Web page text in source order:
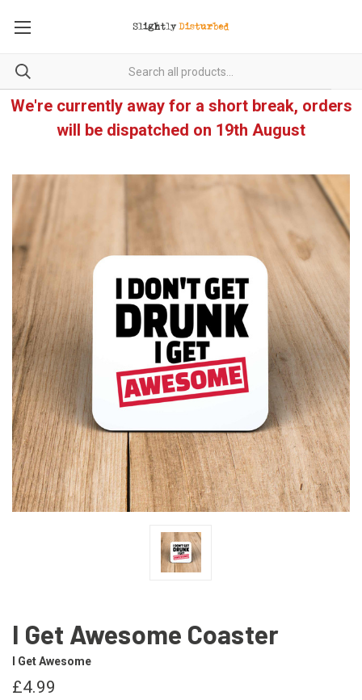
We're currently away for a short break, orders
will be dispatched on 19th August
I Get Awesome Coaster
I Get Awesome
£4.99